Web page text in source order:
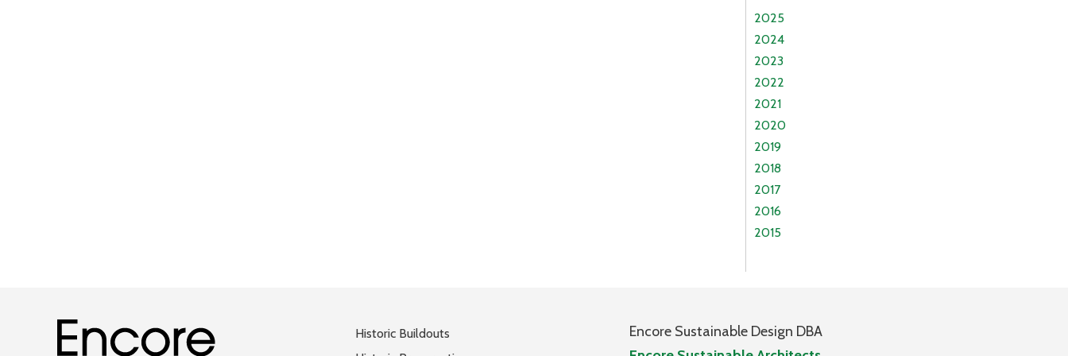
2025
2024
2023
2022
2021
2020
2019
2018
2017
2016
2015
Historic Buildouts
Encore Sustainable Design DBA